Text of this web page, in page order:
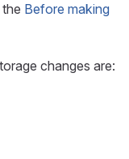
Before making
changes are: